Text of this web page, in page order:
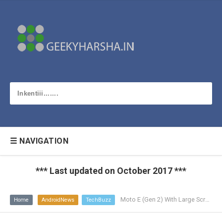
☰ NAVIGATION
*** Last updated on October 2017 ***
Home AndroidNews TechBuzz Moto E (Gen 2) With Large Screen, 4G LTE and Android L